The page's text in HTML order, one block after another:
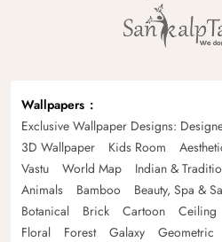
Wallpapers
Exclusive Wallpaper Designs:
3D Wallpaper
Kids Room
Vastu
World Map Indian &
Animals
Bamboo Beauty, Spa &
Botanical
Brick Cartoon Ceiling
Floral
Forest Galaxy Geometric